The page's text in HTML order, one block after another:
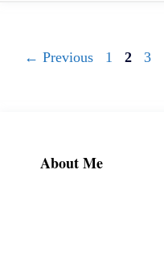
← Previous Page
1 Page
2 Page
3
About Me